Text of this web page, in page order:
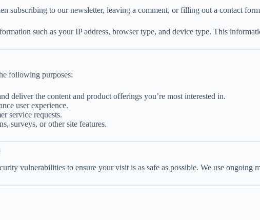
subscribing to our newsletter, leaving a comment, or filling out a contact
such as your IP address, browser type, and device type. This
following purposes:
deliver the content and product offerings you’re most interested in.
user experience.
service requests.
surveys, or other site features.
vulnerabilities to ensure your visit is as safe as possible. We use ongoing